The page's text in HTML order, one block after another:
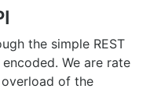
the simple REST
We are rate
of the